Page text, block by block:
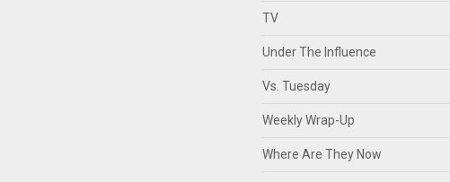
TV
Under The Influence
Vs. Tuesday
Weekly Wrap-Up
Where Are They Now